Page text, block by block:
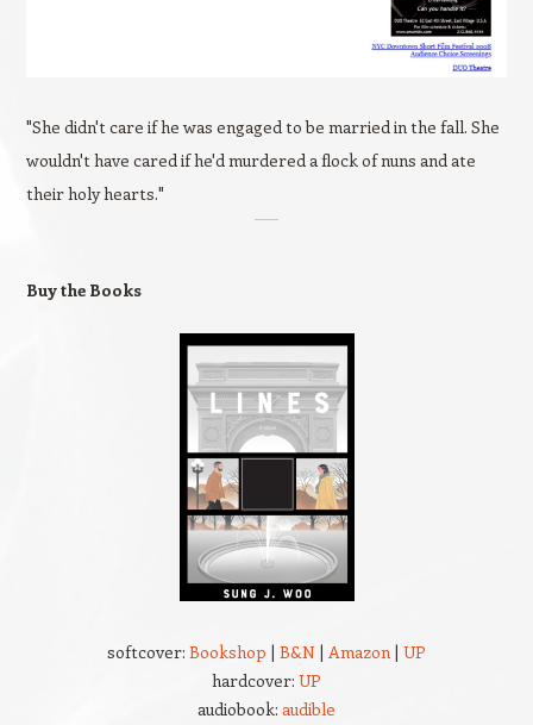
"She didn't care if he was engaged to be married in the fall. She
wouldn't have cared if he'd murdered a flock of nuns and ate
their holy hearts."
Buy the Books
softcover: Bookshop | B&N | Amazon | UP
hardcover: UP
audiobook: audible